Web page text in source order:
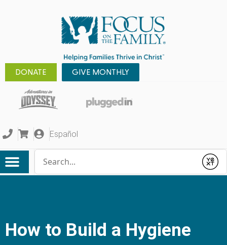
DONATE GIVE MONTHLY
Español
Submit
How to Build a Hygiene